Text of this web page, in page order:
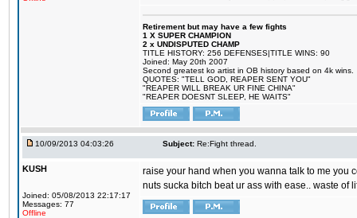
Retirement but may have a few fights
1 X SUPER CHAMPION
2 x UNDISPUTED CHAMP
TITLE HISTORY: 256 DEFENSES|TITLE WINS: 90
Joined: May 20th 2007
Second greatest ko artist in OB history based on 4k wins.
QUOTES: "TELL GOD, REAPER SENT YOU"
"REAPER WILL BREAK UR FINE CHINA"
"REAPER DOESNT SLEEP, HE WAITS"
10/09/2013 04:03:26 Subject: Re:Fight thread.
KUSH
Joined: 05/08/2013 22:17:17
Messages: 77
Offline
raise your hand when you wanna talk to me you
nuts sucka bitch beat ur ass with ease.. waste of